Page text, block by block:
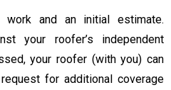
and an initial estimate.
your roofer’s independent
your roofer (with you) can
for additional coverage